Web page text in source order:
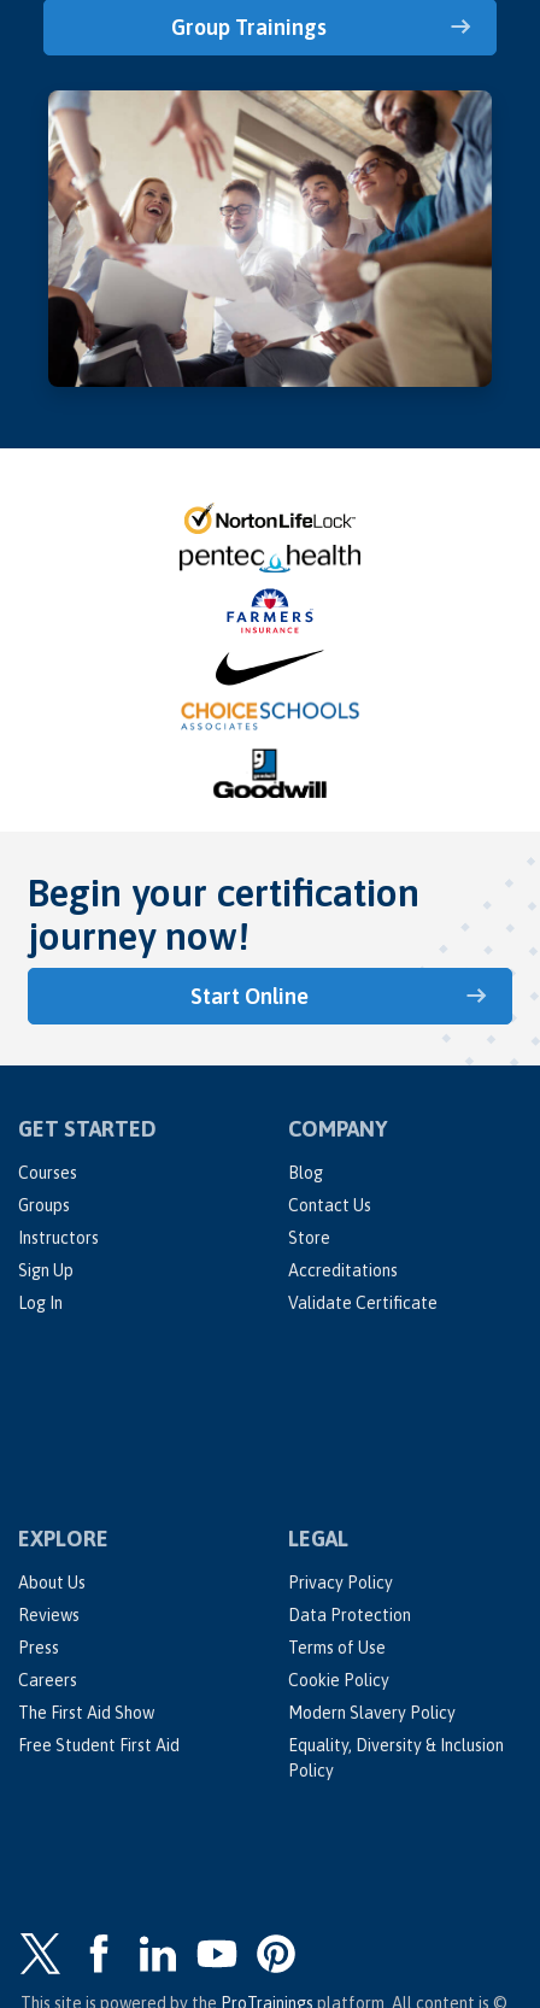
Group Trainings
Begin your certification
journey now!
Start Online
GET STARTED
Courses
Groups
Instructors
Sign Up
Log In
COMPANY
Blog
Contact Us
Store
Accreditations
Validate Certificate
EXPLORE
About Us
Reviews
Press
Careers
The First Aid Show
Free Student First Aid
LEGAL
Privacy Policy
Data Protection
Terms of Use
Cookie Policy
Modern Slavery Policy
Equality, Diversity & Inclusion
Policy
This site is powered by the ProTrainings platform. All content is ©